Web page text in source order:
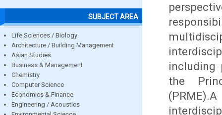
SUBJECT AREA
Life Sciences / Biology
Architecture / Building Management
Asian Studies
Business & Management
Chemistry
Computer Science
Economics & Finance
Engineering / Acoustics
including
the